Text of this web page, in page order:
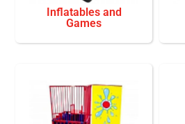
Inflatables and
Games